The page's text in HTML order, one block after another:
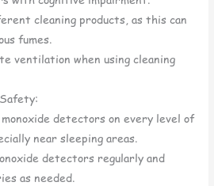
cleaning products, as this can
fumes.
ventilation when using cleaning
detectors on every level of
near sleeping areas.
detectors regularly and
as needed.